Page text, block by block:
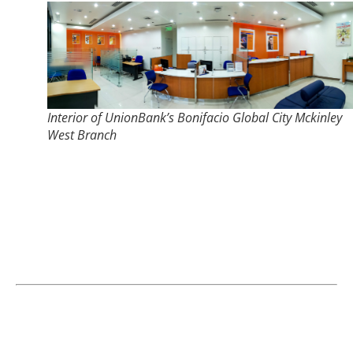
Interior of UnionBank’s Bonifacio Global City Mckinley
West Branch